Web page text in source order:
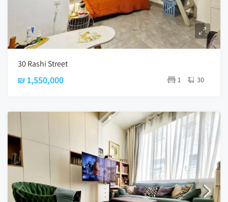
30 Rashi Street
₪ 1,550,000 1 30